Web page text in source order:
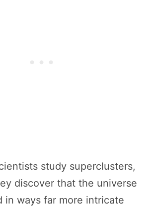
study superclusters,
discover that the universe
in ways far more intricate